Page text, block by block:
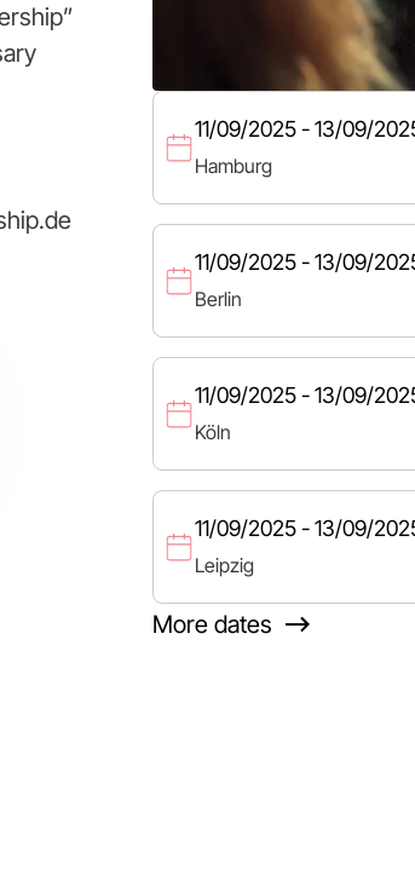
11/09/2025 - 13/09/
Hamburg
11/09/2025 - 13/09/
Berlin
11/09/2025 - 13/09/
Köln
11/09/2025 - 13/09/
Leipzig
More dates